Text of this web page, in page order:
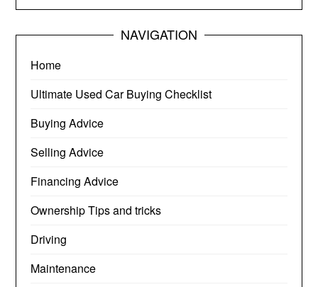
NAVIGATION
Home
Ultimate Used Car Buying Checklist
Buying Advice
Selling Advice
Financing Advice
Ownership Tips and tricks
Driving
Maintenance